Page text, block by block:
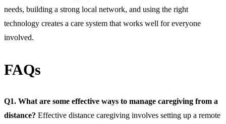
needs, building a strong local network, and using the right
technology creates a care system that works well for everyone
involved.
FAQs
Q1. What are some effective ways to manage caregiving from a
distance? Effective distance caregiving involves setting up a remote